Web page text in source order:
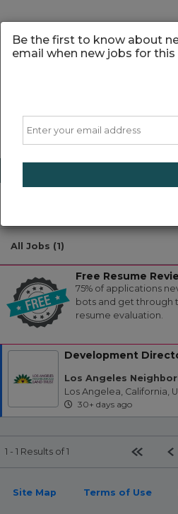
All Jobs (1)
Free Resume
75% of applications
bots and get through
resume evaluation.
Development
Los Angeles
Los Angelea, California,
30+ days ago
1 - 1 Results of 1 First page
Site Map Terms of Use
Be the first to know about
email when new jobs for this